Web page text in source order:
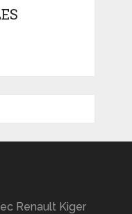
Renault Kiger